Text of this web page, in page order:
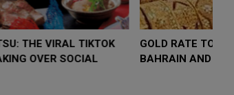
FOOD JUTSU: THE VIRAL TIKTOK
TREND TAKING OVER SOCIAL